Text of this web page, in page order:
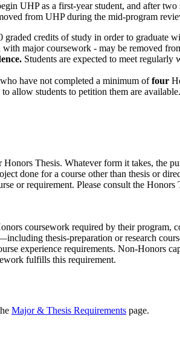
UHP as a first-year student, and after two
from UHP during the mid-program
credits of study in order to graduate
major coursework - may be removed
Students are expected to meet regularly
have not completed a minimum offour
allow students to petition them are available.
Thesis. Whatever form it takes, the
done for a course other than thesis or
or requirement. Please consult the
coursework required by their program,
thesis-preparation or research
experience requirements. Non-Honors
fulfills this requirement.
Major & Thesis Requirements page.